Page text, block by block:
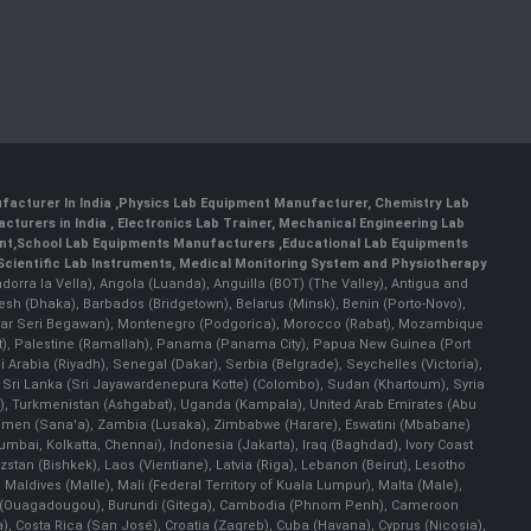
In India Physics Lab Equipment Manufacturer, Chemistry Lab
in India , Electronics Lab Trainer, Mechanical Engineering Lab
School Lab Equipments Manufacturers, Educational Lab Equipments
Lab Instruments , Medical Monitoring System and Physiotherapy
la Vella), Angola (Luanda), Anguilla (BOT) (The Valley), Antigua and
(Dhaka), Barbados (Bridgetown), Belarus (Minsk), Benin (Porto-Novo),
Seri Begawan), Montenegro (Podgorica), Morocco (Rabat), Mozambique
Palestine (Ramallah), Panama (Panama City), Papua New Guinea (Port
(Riyadh), Senegal (Dakar), Serbia (Belgrade), Seychelles (Victoria),
Lanka (Sri Jayawardenepura Kotte) (Colombo), Sudan (Khartoum), Syria
(Ashgabat), Uganda (Kampala), United Arab Emirates (Abu
(Sana'a), Zambia (Lusaka), Zimbabwe (Harare), Eswatini (Mbabane)
Kolkatta, Chennai), Indonesia (Jakarta), Iraq (Baghdad), Ivory Coast
(Bishkek), Laos (Vientiane), Latvia (Riga), Lebanon (Beirut), Lesotho
(Malle), Mali (Federal Territory of Kuala Lumpur), Malta (Male),
Burundi (Gitega), Cambodia (Phnom Penh), Cameroon
Rica (San José), Croatia (Zagreb), Cuba (Havana), Cyprus (Nicosia),